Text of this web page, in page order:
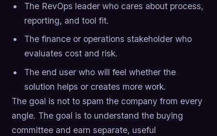
The RevOps leader who cares about process,
reporting, and tool fit.
The finance or operations stakeholder who
evaluates cost and risk.
The end user who will feel whether the
solution helps or creates more work.
The goal is not to spam the company from every
angle. The goal is to understand the buying
committee and earn separate, useful